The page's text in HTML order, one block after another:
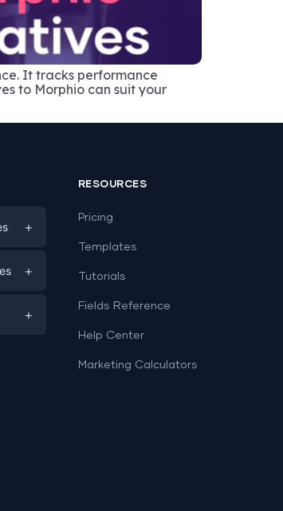
It tracks performance
to Morphio can suit your
+
+
+
RESOURCES
Pricing
Templates
Tutorials
Fields Reference
Help Center
Marketing Calculators